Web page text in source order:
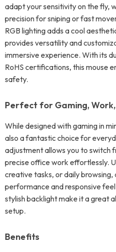
adapt your sensitivity on the fly,
precision for sniping or fast
RGB lighting adds a cool
provides versatility and
immersive experience. With its
RoHS certifications, this mouse
safety.
Perfect for Gaming,
While designed with gaming in
also a fantastic choice for
adjustment allows you to switch
precise office work effortlessly.
creative tasks, or daily
performance and responsive
stylish backlight make it a great
setup.
Benefits